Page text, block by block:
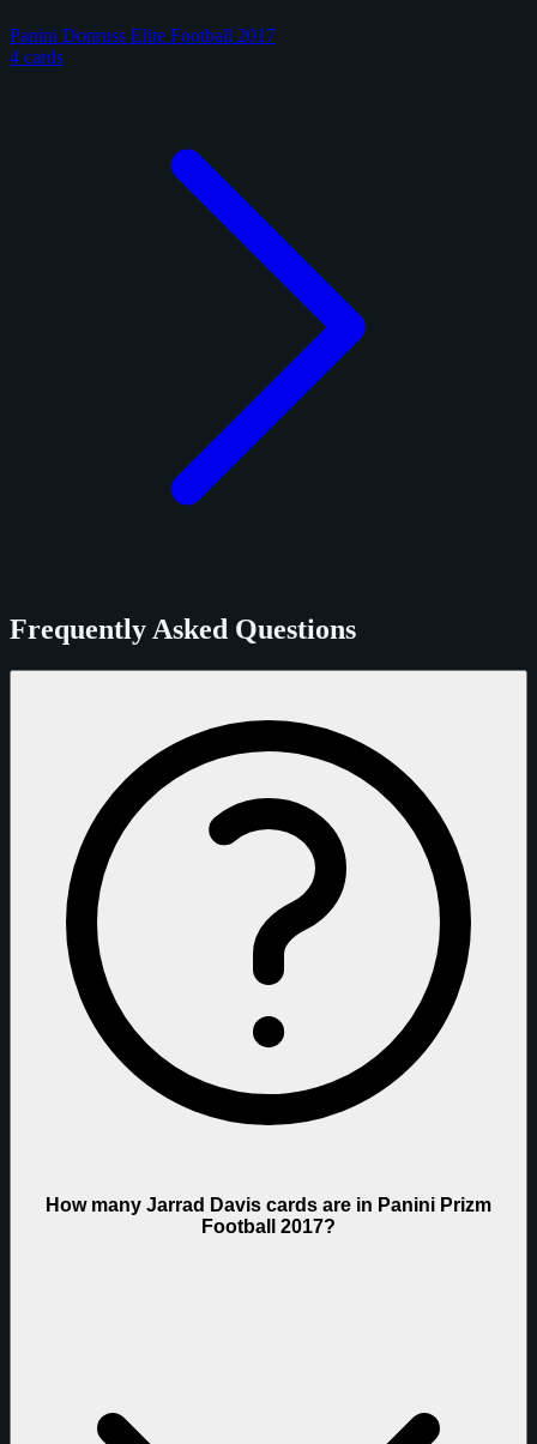
Panini Donruss Elite Football 2017
4 cards
Frequently Asked Questions
How many Jarrad Davis cards are in Panini Prizm
Football 2017?